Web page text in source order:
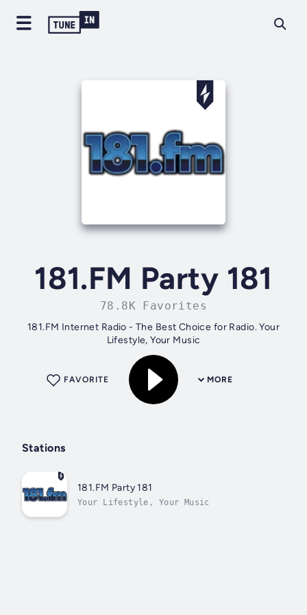
181.FM Party 181
78.8K Favorites
181.FM Internet Radio - The Best Choice for Radio. Your
Lifestyle, Your Music
MORE
FAVORITE
Stations
181.FM Party 181
Your Lifestyle, Your Music